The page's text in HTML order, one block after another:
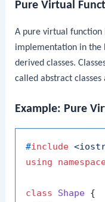
Pure Virtual
A pure virtual function
implementation in the
derived classes.
called abstract
Example: Pure
#include
using
class Shape